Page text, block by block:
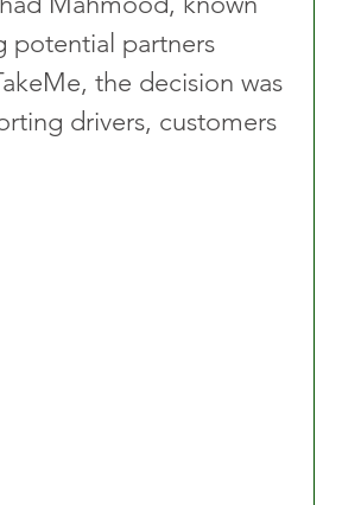
potential partners
the decision was
drivers, customers